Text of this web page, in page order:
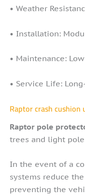
• Weather
• Installation:
• Maintenance: Low
• Service Life:
Raptor crash cushion
Raptor pole
trees and light
In the event of a
systems reduce
preventing the